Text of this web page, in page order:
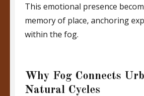
This emotional presence
memory of place, anchoring
within the fog.
Why Fog Connects
Natural Cycles